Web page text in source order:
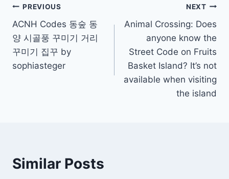
Post
navigation
PREVIOUS
ACNH Codes 동숲 동
양 시골풍 꾸미기 거리
꾸미기 집꾸 by
sophiasteger
NEXT
Animal Crossing: Does
anyone know the
Street Code on Fruits
Basket Island? It’s not
available when visiting
the island
Similar Posts